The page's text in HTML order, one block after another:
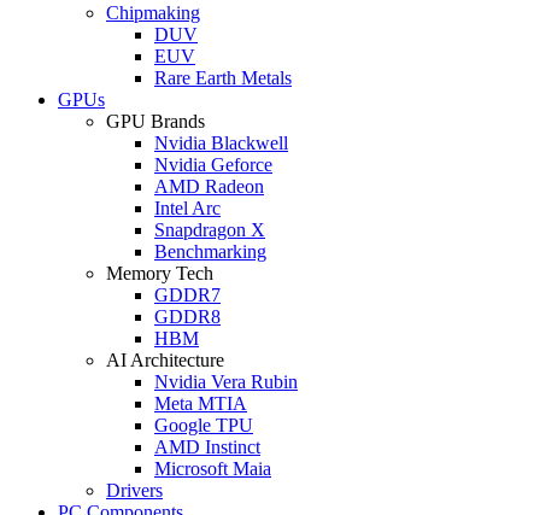
Chipmaking
DUV
EUV
Rare Earth Metals
GPUs
GPU Brands
Nvidia Blackwell
Nvidia Geforce
AMD Radeon
Intel Arc
Snapdragon X
Benchmarking
Memory Tech
GDDR7
GDDR8
HBM
AI Architecture
Nvidia Vera Rubin
Meta MTIA
Google TPU
AMD Instinct
Microsoft Maia
Drivers